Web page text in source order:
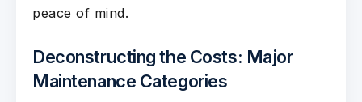
peace of mind.
Deconstructing the Costs: Major
Maintenance Categories